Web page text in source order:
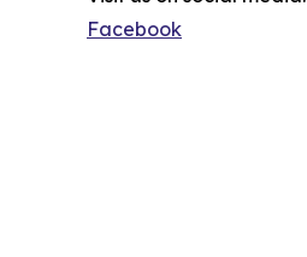
Facebook